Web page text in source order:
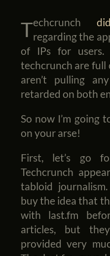
Techcrunch did
regarding the
of IPs for users.
techcrunch are full
aren’t pulling
retarded on both
So now I’m going
on your arse!
First, let’s go
Techcrunch
tabloid
buy the idea that
with last.fm
articles, but
provided very